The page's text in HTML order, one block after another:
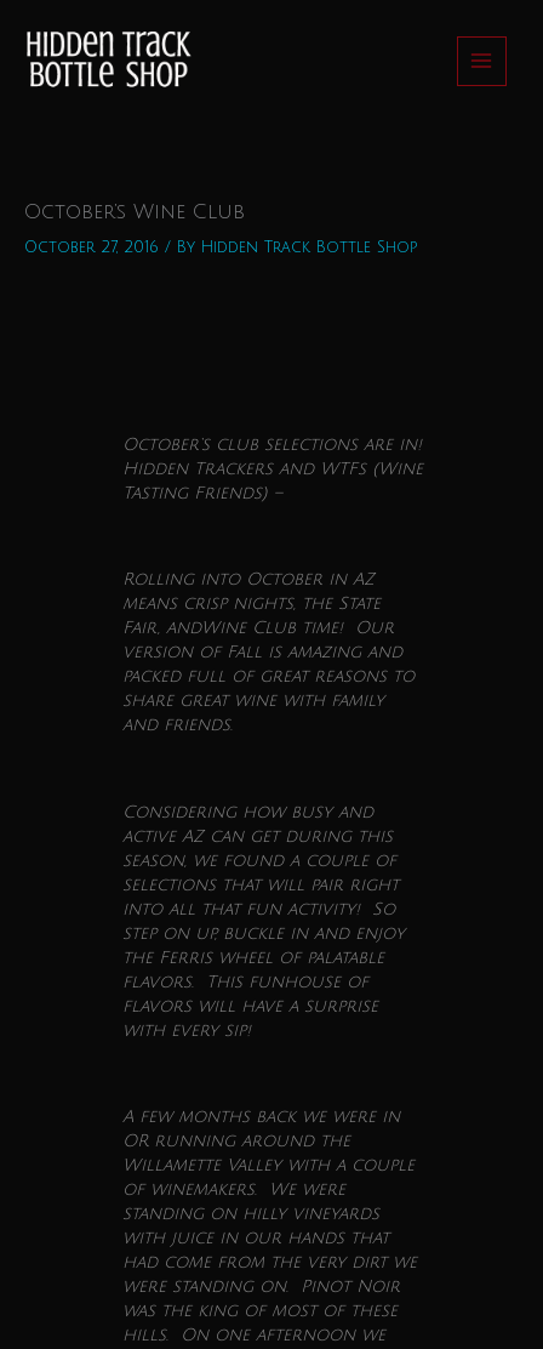
content
October’s Wine Club
October 27, 2016 / By Hidden Track Bottle Shop
October‘s club selections are in!
Hidden Trackers and WTFs (Wine
Tasting Friends) –
Rolling into Octoberin AZ
means crisp nights, the State
Fair, andWine Clubtime! Our
version of Fall is amazing and
packed full of great reasons to
share great winewith family
and friends.
Considering how busy and
active AZ can get during this
season, we found a couple of
selections that will pair right
into all that fun activity! So
step on up, buckle in and enjoy
the Ferris wheel of palatable
flavors. This funhouse of
flavors will have a surprise
with every sip!
A few months back we were in
OR running around the
Willamette Valley with a couple
of winemakers. We were
standing on hilly vineyards
with juice in our hands that
had come from the very dirt we
were standing on. Pinot Noir
was the king of most of these
hills. On one afternoon we